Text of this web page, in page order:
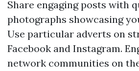
Share engaging posts with
photographs showcasing
Use particular adverts on
Facebook and Instagram.
network communities on